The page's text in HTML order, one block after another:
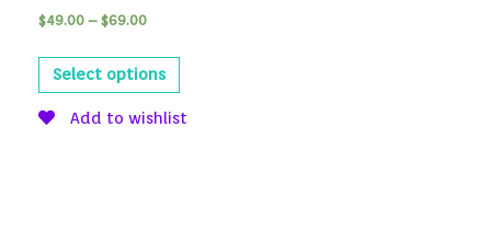
$49.00 – $69.00
Select options
Add to wishlist